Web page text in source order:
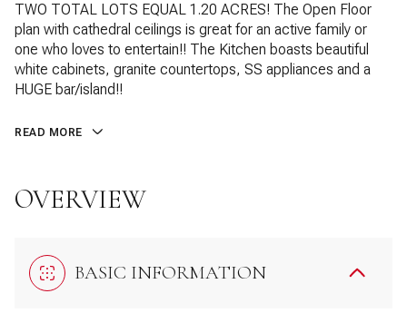
TWO TOTAL LOTS EQUAL 1.20 ACRES! The Open Floor
plan with cathedral ceilings is great for an active family or
one who loves to entertain!! The Kitchen boasts beautiful
white cabinets, granite countertops, SS appliances and a
HUGE bar/island!!
READ MORE
OVERVIEW
BASIC INFORMATION